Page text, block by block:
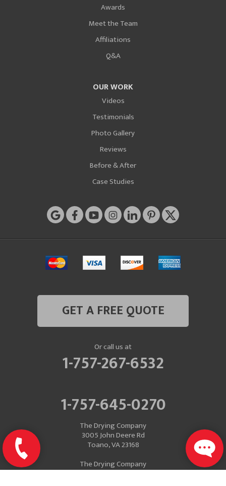
Awards
Meet the Team
Affiliations
Q&A
OUR WORK
Videos
Testimonials
Photo Gallery
Reviews
Before & After
Case Studies
GET A FREE QUOTE
Or call us at
1-757-267-6532
1-757-645-0270
The Drying Company
3005 John Deere Rd
Toano, VA 23168
The Drying Company
Mailing Address